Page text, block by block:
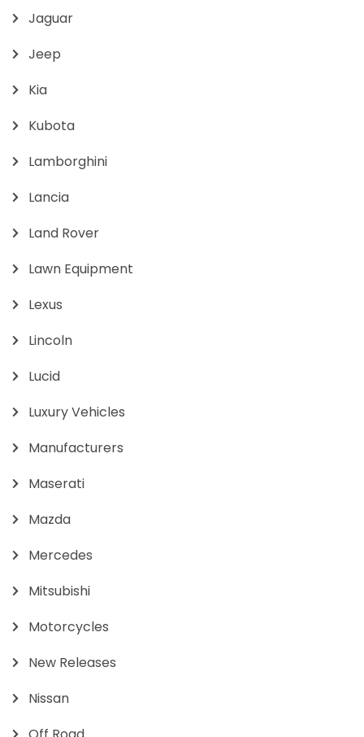
Jaguar
Jeep
Kia
Kubota
Lamborghini
Lancia
Land Rover
Lawn Equipment
Lexus
Lincoln
Lucid
Luxury Vehicles
Manufacturers
Maserati
Mazda
Mercedes
Mitsubishi
Motorcycles
New Releases
Nissan